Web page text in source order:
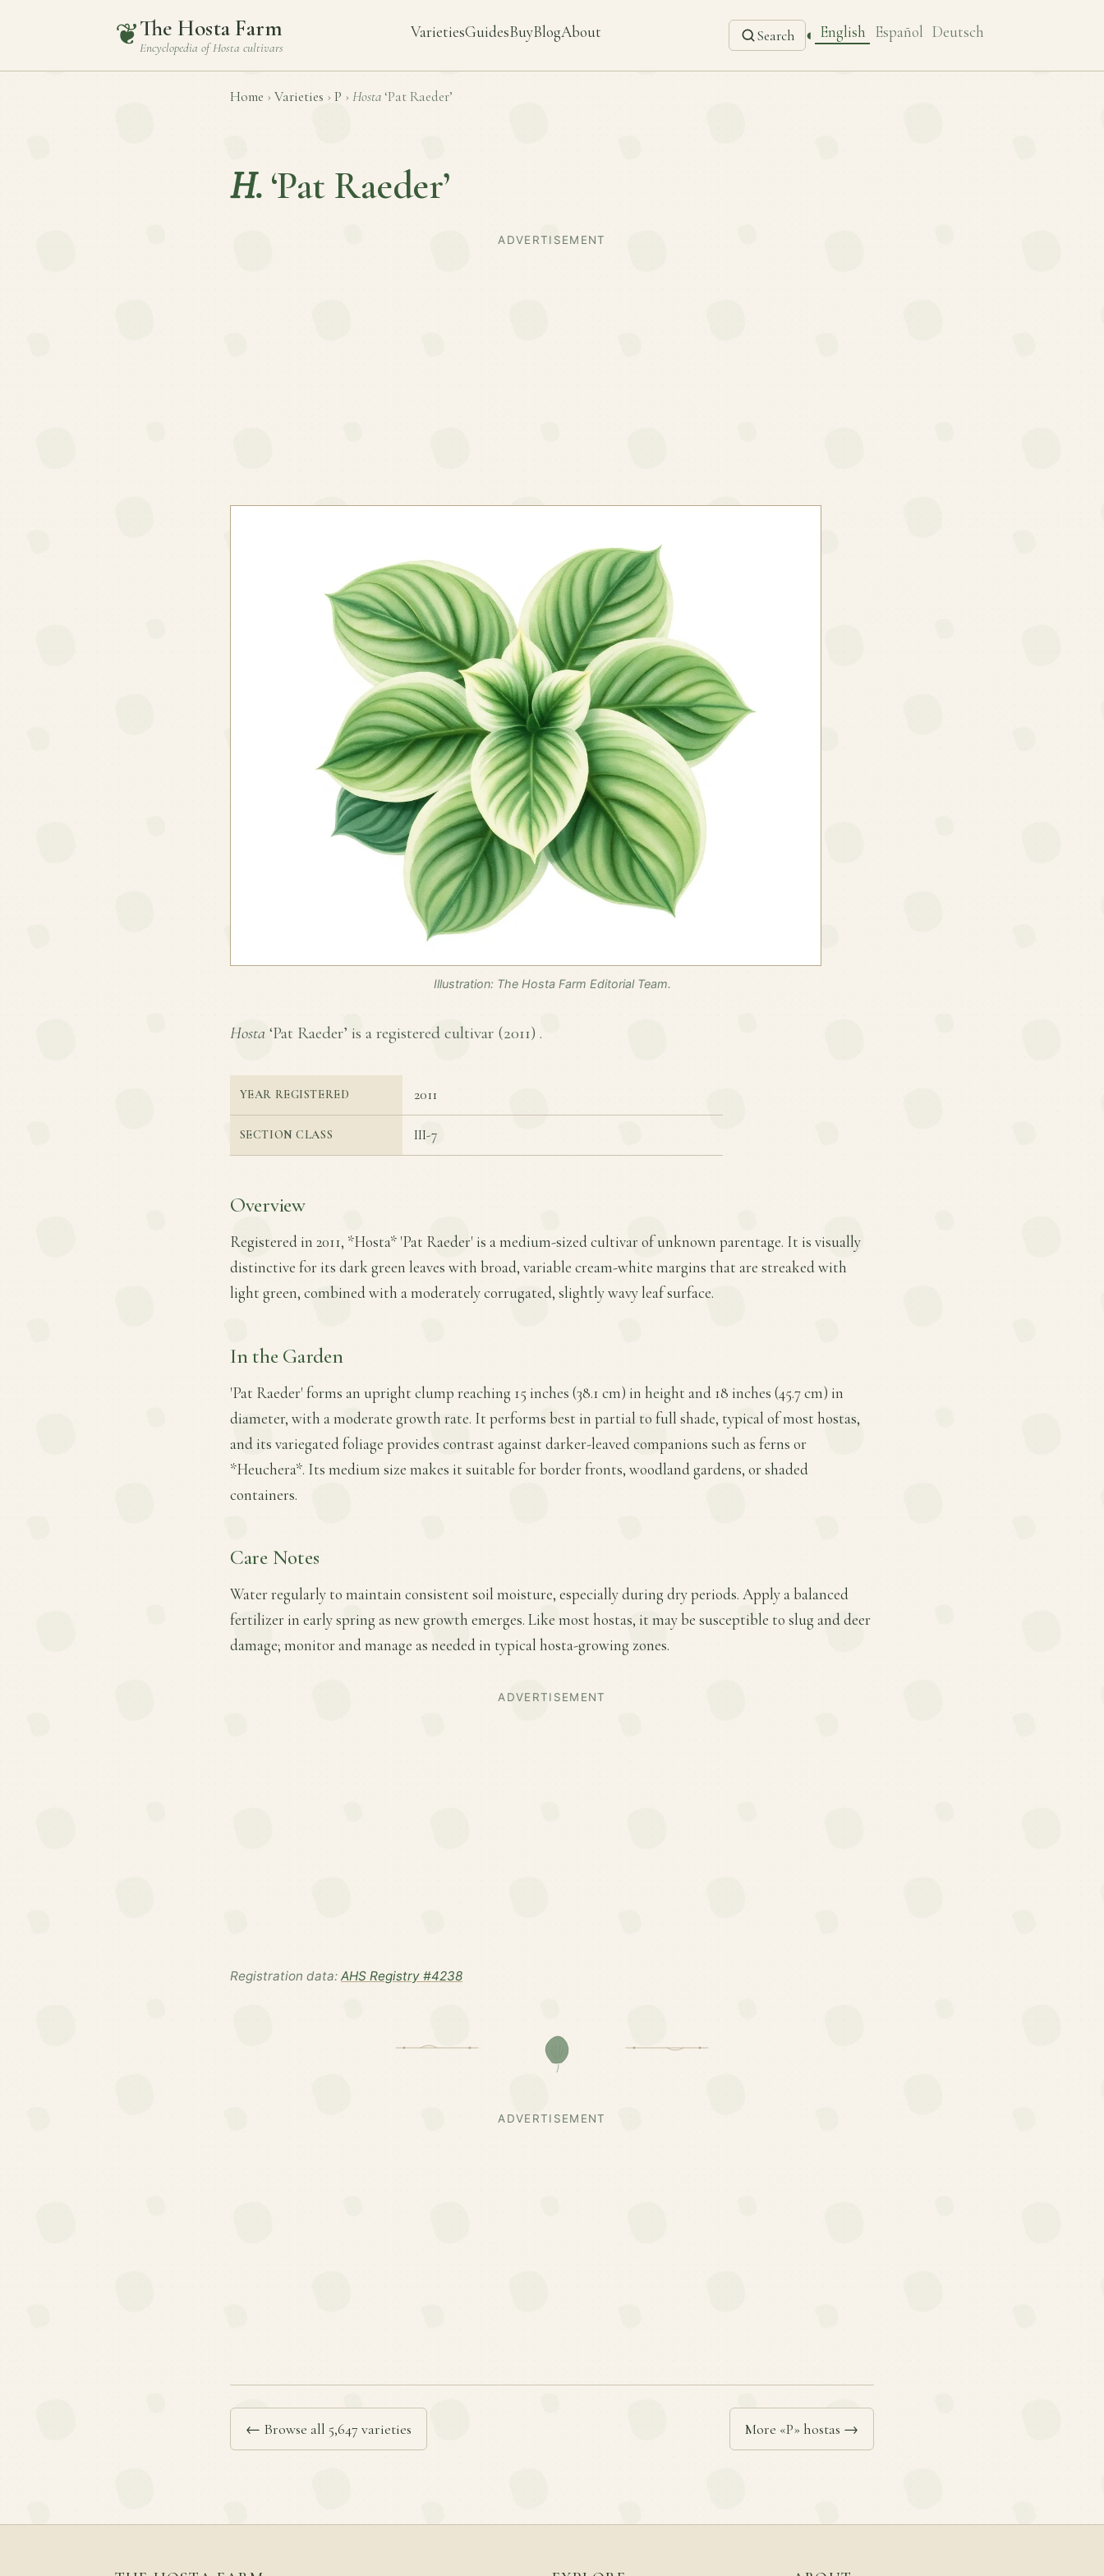
❦The Hosta Farm
Encyclopedia ofHosta cultivars
VarietiesGuidesBuyBlogAbout Search ◐ English Español Deutsch
Home › Varieties › P › Hosta ‘Pat Raeder’
H. ‘Pat Raeder’
ADVERTISEMENT
Illustration: The Hosta Farm Editorial Team.
Hosta ‘Pat Raeder’ is a registered cultivar (2011) .
YEAR REGISTERED 2011
SECTION CLASS III-7
Overview
Registered in 2011, *Hosta* 'Pat Raeder' is a medium-sized cultivar of unknown parentage. It is visually
distinctive for its dark green leaves with broad, variable cream-white margins that are streaked with
light green, combined with a moderately corrugated, slightly wavy leaf surface.
In the Garden
'Pat Raeder' forms an upright clump reaching 15 inches (38.1 cm) in height and 18 inches (45.7 cm) in
diameter, with a moderate growth rate. It performs best in partial to full shade, typical of most hostas,
and its variegated foliage provides contrast against darker-leaved companions such as ferns or
*Heuchera*. Its medium size makes it suitable for border fronts, woodland gardens, or shaded
containers.
Care Notes
Water regularly to maintain consistent soil moisture, especially during dry periods. Apply a balanced
fertilizer in early spring as new growth emerges. Like most hostas, it may be susceptible to slug and deer
damage; monitor and manage as needed in typical hosta-growing zones.
ADVERTISEMENT
Registration data: AHS Registry #4238
ADVERTISEMENT
← Browse all 5,647 varieties More «P» hostas →